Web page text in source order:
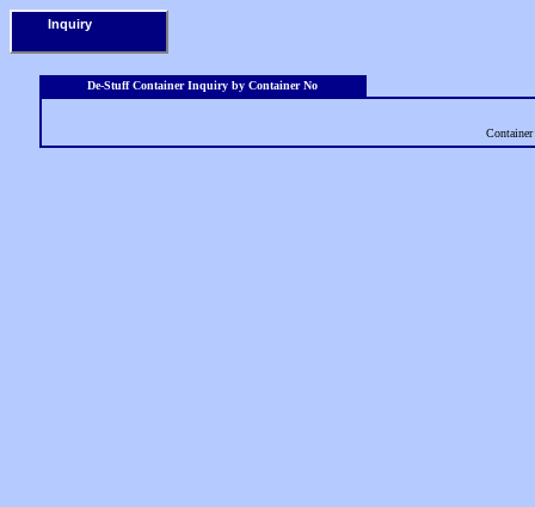
Inquiry
De-Stuff Container Inquiry by Container No